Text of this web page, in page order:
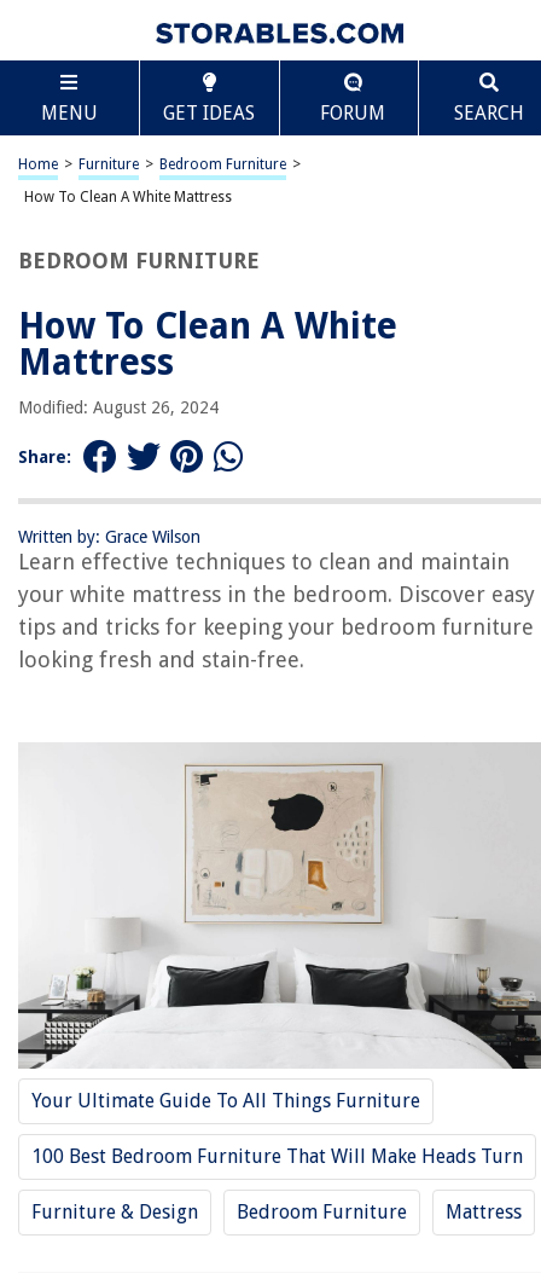
MENU GET IDEAS FORUM SEARCH
Home > Furniture > Bedroom Furniture >
How To Clean A White Mattress
BEDROOM FURNITURE
How To Clean A White
Mattress
Modified: August 26, 2024
Share:
Written by: Grace Wilson
Learn effective techniques to clean and maintain
your white mattress in the bedroom. Discover easy
tips and tricks for keeping your bedroom furniture
looking fresh and stain-free.
Your Ultimate Guide To All Things Furniture
100 Best Bedroom Furniture That Will Make Heads Turn
Furniture & Design Bedroom Furniture Mattress
TABLE OF CONTENTS
How To Clean A White Mattress
Introduction
Step 1: Removing Stains
Step 3: Deodorizing the Mattress
Step 5: Drying the Mattress
Conclusion
Frequently Asked Questions about How To Clean A White Mattress
RELATED ARTICLES
REVIEWS
The Rise of Pet-Conscious Home Design: 4 Ways It's Changing Modern
How To Install A Gas Fire Pit
How To Fix The Error Code E-D2 For Samsung Microwave
How To Fix The Error Code F22 For Whirlpool Washer
Scroll